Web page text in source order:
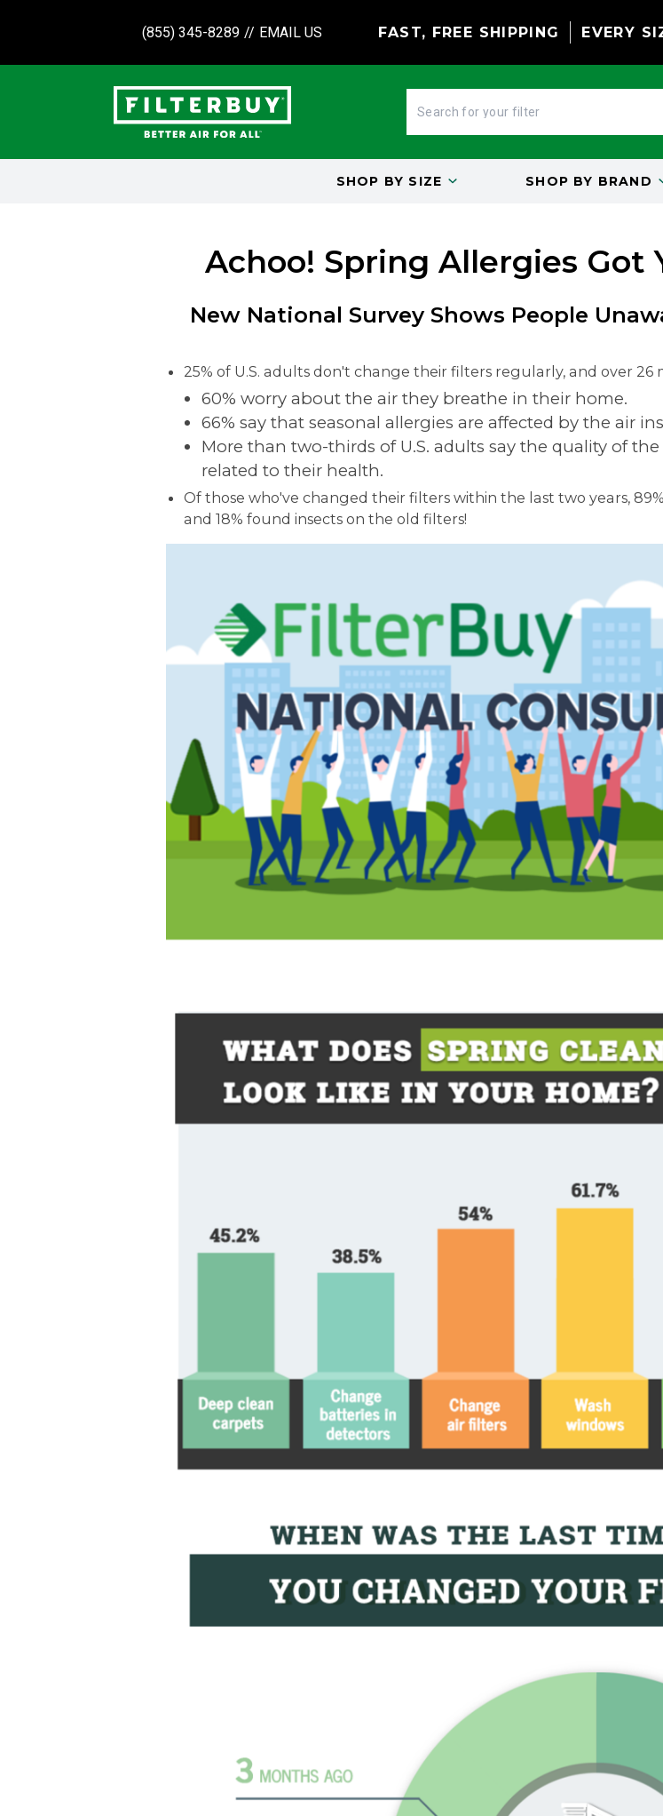
(855) 345-8289 // EMAIL US FAST, FREE SHIPPING EVERY
SHOP BY SIZE SHOP BY BRAND
Achoo! Spring Allergies Got
New National Survey Shows People
25% of U.S. adults don't change their filters regularly, and over 26
60% worry about the air they breathe in their home.
66% say that seasonal allergies are affected by the air
More than two-thirds of U.S. adults say the quality of
related to their health.
Of those who've changed their filters within the last two years,
and 18% found insects on the old filters!